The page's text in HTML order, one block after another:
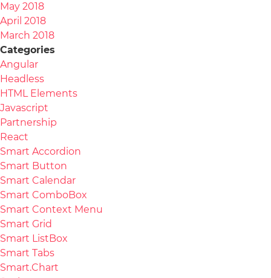
May 2018
April 2018
March 2018
Categories
Angular
Headless
HTML Elements
Javascript
Partnership
React
Smart Accordion
Smart Button
Smart Calendar
Smart ComboBox
Smart Context Menu
Smart Grid
Smart ListBox
Smart Tabs
Smart.Chart